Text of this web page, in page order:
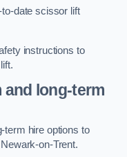
date scissor lift
instructions to
long-term
term hire options to
on-Trent.